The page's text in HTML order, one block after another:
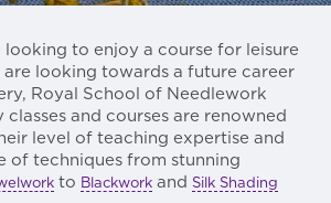
to enjoy a course for leisure
looking towards a future career
Royal School of Needlework
and courses are renowned
level of teaching expertise and
of techniques from stunning
to Blackwork and Silk Shading